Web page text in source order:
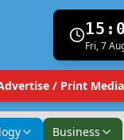
Fri, 7
/ Print
Business